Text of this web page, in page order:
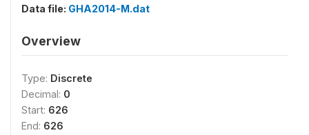
Data file: GHA2014-M.dat
Overview
Type: Discrete
Decimal: 0
Start: 626
End: 626